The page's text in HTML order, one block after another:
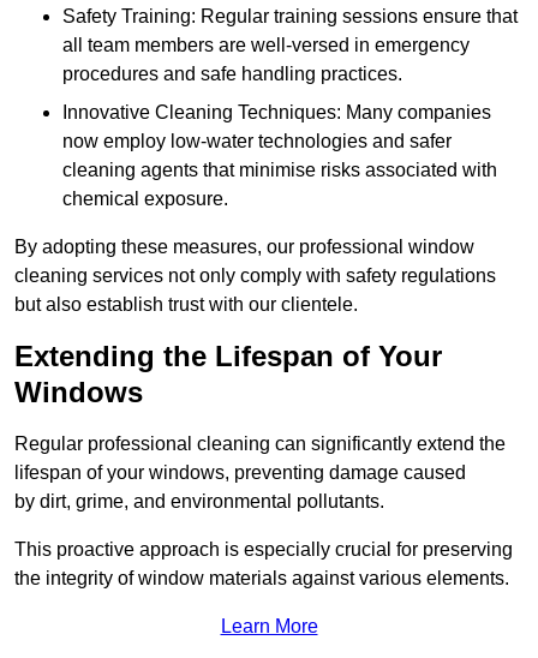
Safety Training: Regular training sessions ensure that
all team members are well-versed in emergency
procedures and safe handling practices.
Innovative Cleaning Techniques: Many companies
now employ low-water technologies and safer
cleaning agents that minimise risks associated with
chemical exposure.
By adopting these measures, our professional window
cleaning services not only comply with safety regulations
but also establish trust with our clientele.
Extending the Lifespan of Your
Windows
Regular professional cleaning can significantly extend the
lifespan of your windows, preventing damage caused
by dirt, grime, and environmental pollutants.
This proactive approach is especially crucial for preserving
the integrity of window materials against various elements.
Learn More